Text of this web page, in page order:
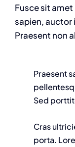
Fusce sit
sapien, auctor
Praesent non
Praesent
Sed
Cras
porta.